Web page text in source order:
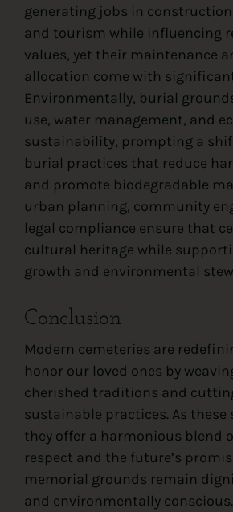
generating jobs in
and tourism while influencing
values, yet their maintenance
allocation come with
Environmentally, burial
use, water management, and
sustainability, prompting a
burial practices that reduce
and promote biodegradable
urban planning, community
legal compliance ensure that
cultural heritage while
growth and environmental
Conclusion
Modern cemeteries are
honor our loved ones by
cherished traditions and
sustainable practices. As these
they offer a harmonious blend
respect and the future’s
memorial grounds remain
and environmentally